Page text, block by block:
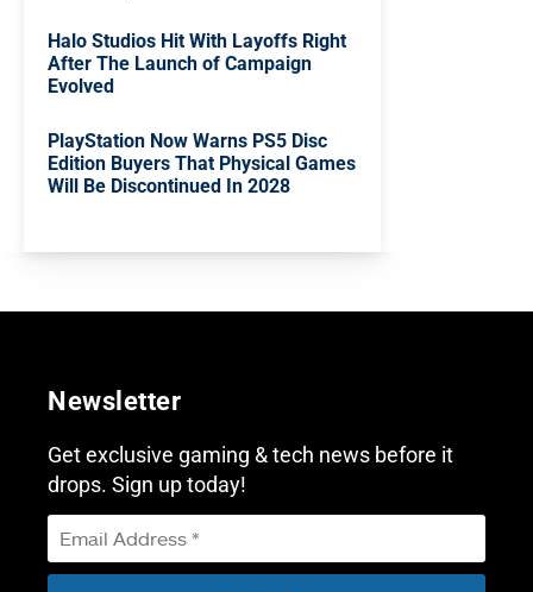
Halo Studios Hit With Layoffs Right
After The Launch of Campaign
Evolved
PlayStation Now Warns PS5 Disc
Edition Buyers That Physical Games
Will Be Discontinued In 2028
Newsletter
Get exclusive gaming & tech news before it
drops. Sign up today!